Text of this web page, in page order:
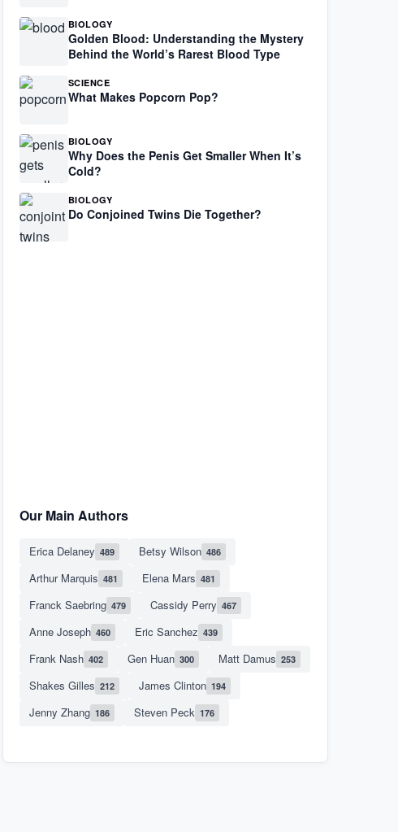
BIOLOGY
Golden Blood: Understanding the Mystery
Behind the World’s Rarest Blood Type
SCIENCE
What Makes Popcorn Pop?
BIOLOGY
Why Does the Penis Get Smaller When It’s
Cold?
BIOLOGY
Do Conjoined Twins Die Together?
Our Main Authors
Erica Delaney 489 Betsy Wilson 486
Arthur Marquis 481 Elena Mars 481
Franck Saebring 479 Cassidy Perry 467
Anne Joseph 460 Eric Sanchez 439
Frank Nash 402 Gen Huan 300 Matt Damus 253
Shakes Gilles 212 James Clinton 194
Jenny Zhang 186 Steven Peck 176